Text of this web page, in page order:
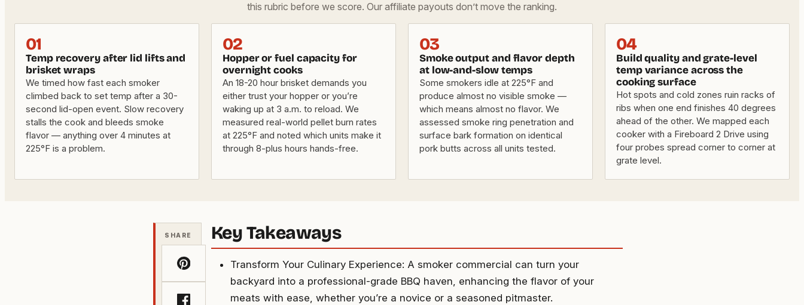
this rubric before we score. Our affiliate payouts don’t move the ranking.
01
Temp recovery after lid lifts and
brisket wraps
We timed how fast each smoker
climbed back to set temp after a 30-
second lid-open event. Slow recovery
stalls the cook and bleeds smoke
flavor — anything over 4 minutes at
225°F is a problem.
02
Hopper or fuel capacity for
overnight cooks
An 18-20 hour brisket demands you
either trust your hopper or you’re
waking up at 3 a.m. to reload. We
measured real-world pellet burn rates
at 225°F and noted which units make it
through 8-plus hours hands-free.
03
Smoke output and flavor depth
at low-and-slow temps
Some smokers idle at 225°F and
produce almost no visible smoke —
which means almost no flavor. We
assessed smoke ring penetration and
surface bark formation on identical
pork butts across all units tested.
04
Build quality and grate-level
temp variance across the
cooking surface
Hot spots and cold zones ruin racks of
ribs when one end finishes 40 degrees
ahead of the other. We mapped each
cooker with a Fireboard 2 Drive using
four probes spread corner to corner at
grate level.
SHARE Key Takeaways
Transform Your Culinary Experience: A smoker commercial can turn your
backyard into a professional-grade BBQ haven, enhancing the flavor of your
meats with ease, whether you’re a novice or a seasoned pitmaster.